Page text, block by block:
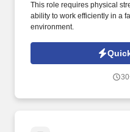
This role requires physical
ability to work efficiently in a
environment.